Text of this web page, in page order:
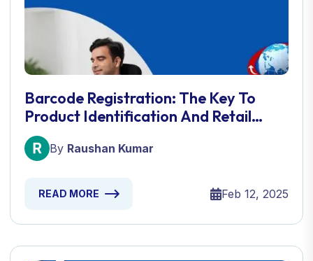
Barcode Registration: The Key To
Product Identification And Retail
Success
By Raushan Kumar
READ MORE Feb 12, 2025